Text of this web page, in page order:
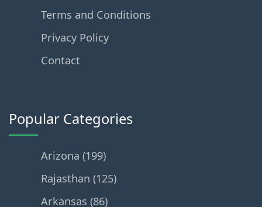
Terms and Conditions
Privacy Policy
Contact
Popular Categories
Arizona (199)
Rajasthan (125)
Arkansas (86)